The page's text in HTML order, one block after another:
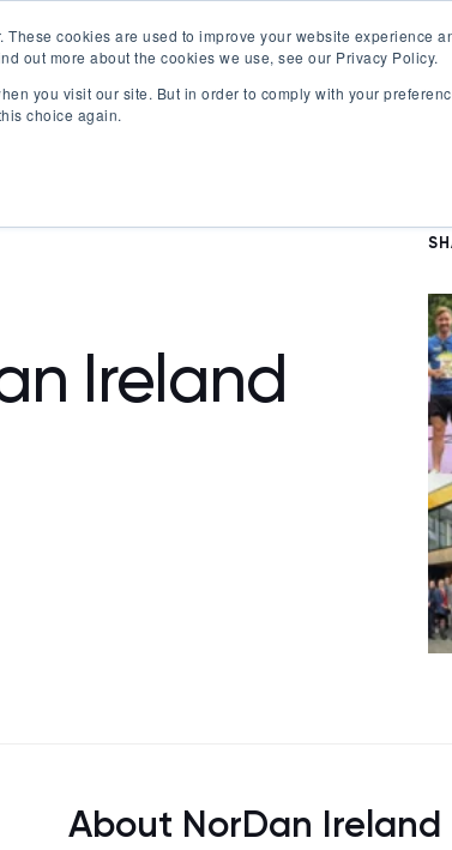
cookies are used to improve your website experience
out more about the cookies we use, see our Privacy Policy.
you visit our site. But in order to comply with your
choice again.
submenu for Certification
Offerings Show submenu for Offerings
Best Workplaces Lists Show
Ireland
About NorDan Ireland